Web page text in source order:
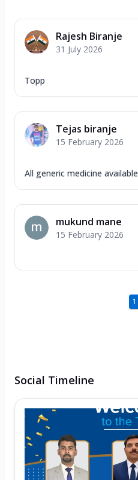
Rajesh Biranje
31 July 2026
Topp
Tejas biranje
15 February 2026
All generic medicine available
mukund mane
15 February 2026
1
Social Timeline